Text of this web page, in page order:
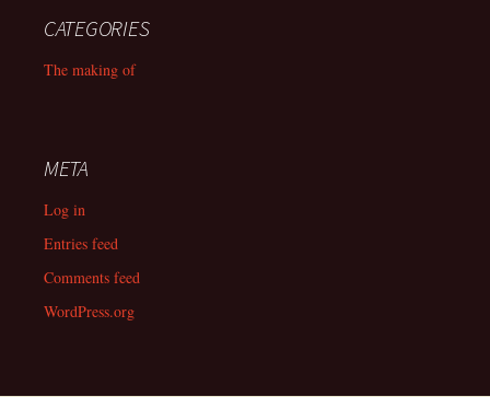
CATEGORIES
The making of
META
Log in
Entries feed
Comments feed
WordPress.org